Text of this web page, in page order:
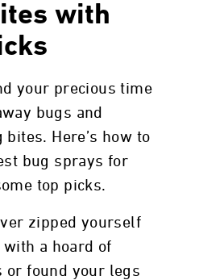
with
your precious time
bugs and
bites. Here’s how to
bug sprays for
top picks.
zipped yourself
with a hoard of
or found your legs